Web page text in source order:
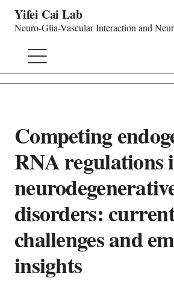
Yifei Cai Lab
Neuro-Glia-Vascular Interaction and
Competing
RNA regulations
disorders:
challenges and
insights